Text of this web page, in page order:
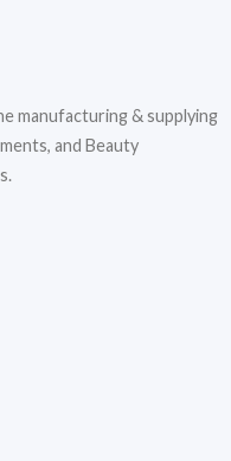
manufacturing & supplying
and Beauty